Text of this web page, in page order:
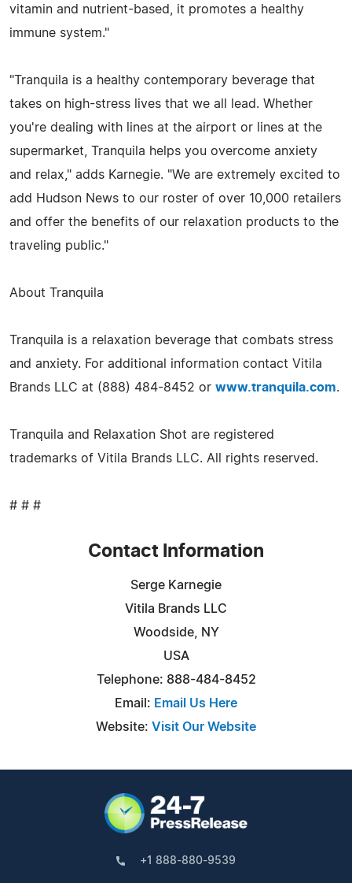
vitamin and nutrient-based, it promotes a healthy
immune system."
"Tranquila is a healthy contemporary beverage that
takes on high-stress lives that we all lead. Whether
you're dealing with lines at the airport or lines at the
supermarket, Tranquila helps you overcome anxiety
and relax," adds Karnegie. "We are extremely excited to
add Hudson News to our roster of over 10,000 retailers
and offer the benefits of our relaxation products to the
traveling public."
About Tranquila
Tranquila is a relaxation beverage that combats stress
and anxiety. For additional information contact Vitila
Brands LLC at (888) 484-8452 or www.tranquila.com.
Tranquila and Relaxation Shot are registered
trademarks of Vitila Brands LLC. All rights reserved.
# # #
Contact Information
Serge Karnegie
Vitila Brands LLC
Woodside, NY
USA
Telephone: 888-484-8452
Email: Email Us Here
Website: Visit Our Website
+1 888-880-9539